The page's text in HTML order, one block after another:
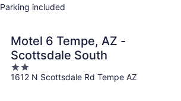
Parking included
Motel 6 Tempe, AZ -
Scottsdale South
2
out
1612 N Scottsdale Rd Tempe AZ